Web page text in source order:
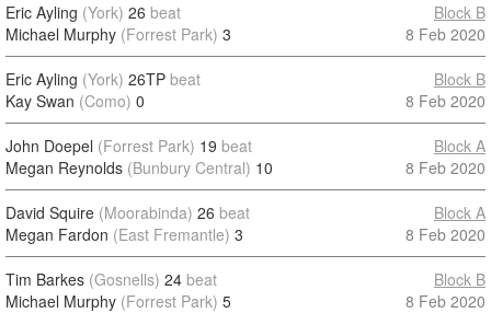
Eric Ayling (York) 26 beat
Michael Murphy (Forrest Park) 3
Block B
8 Feb 2020
Eric Ayling (York) 26TP beat
Kay Swan (Como) 0
Block B
8 Feb 2020
John Doepel (Forrest Park) 19 beat
Megan Reynolds (Bunbury Central) 10
Block A
8 Feb 2020
David Squire (Moorabinda) 26 beat
Megan Fardon (East Fremantle) 3
Block A
8 Feb 2020
Tim Barkes (Gosnells) 24 beat
Michael Murphy (Forrest Park) 5
Block B
8 Feb 2020